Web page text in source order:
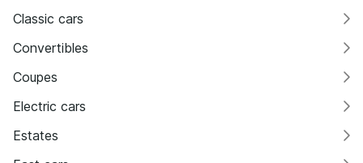
Classic cars
Convertibles
Coupes
Electric cars
Estates